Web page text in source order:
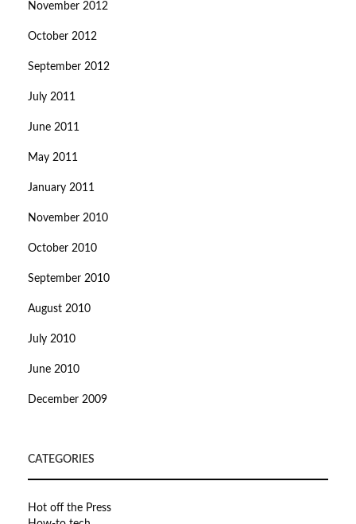
November 2012
October 2012
September 2012
July 2011
June 2011
May 2011
January 2011
November 2010
October 2010
September 2010
August 2010
July 2010
June 2010
December 2009
CATEGORIES
Hot off the Press